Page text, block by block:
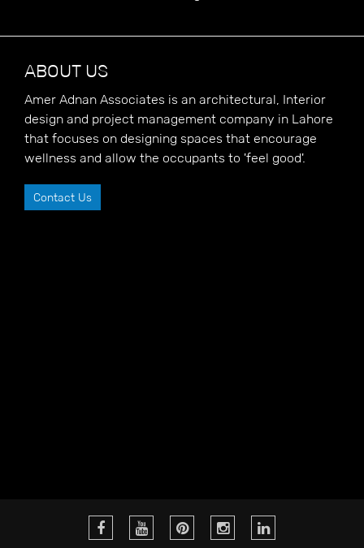
ABOUT US
Amer Adnan Associates is an architectural, Interior
design and project management company in Lahore
that focuses on designing spaces that encourage
wellness and allow the occupants to 'feel good'.
Contact Us